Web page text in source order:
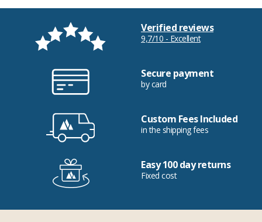
Verified reviews
9,7/10 - Excellent
Secure payment
by card
Custom Fees Included
in the shipping fees
Easy 100 day returns
Fixed cost